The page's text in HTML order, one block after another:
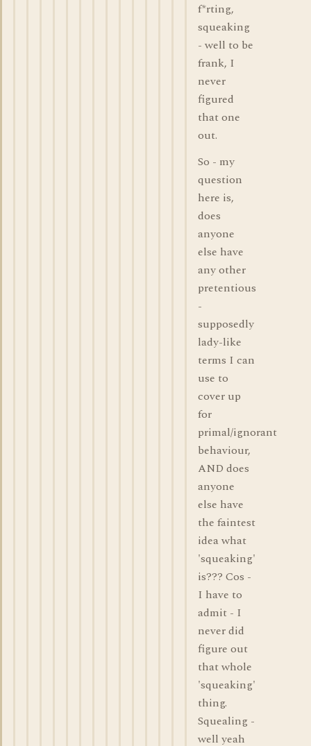
f*rting,
squeaking
- well to be
frank, I
never
figured
that one
out.
So - my
question
here is,
does
anyone
else have
any other
pretentious
-
supposedly
lady-like
terms I can
use to
cover up
for
primal/ignorant
behaviour,
AND does
anyone
else have
the faintest
idea what
'squeaking'
is??? Cos -
I have to
admit - I
never did
figure out
that whole
'squeaking'
thing.
Squealing -
well yeah